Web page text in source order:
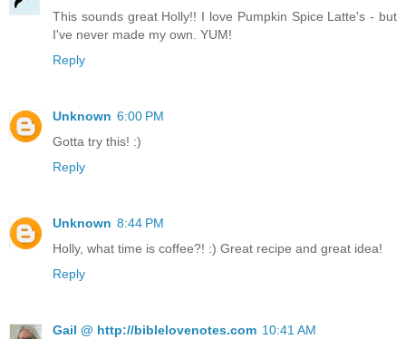
This sounds great Holly!! I love Pumpkin Spice Latte's - but
I've never made my own. YUM!
Reply
Unknown 6:00 PM
Gotta try this! :)
Reply
Unknown 8:44 PM
Holly, what time is coffee?! :) Great recipe and great idea!
Reply
Gail @ http://biblelovenotes.com 10:41 AM